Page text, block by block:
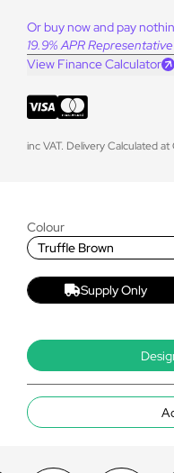
Or buy now and pay
19.9% APR Representative
View Finance Calculator
inc VAT. Delivery Calculated
Colour
Truffle Brown
Supply Only